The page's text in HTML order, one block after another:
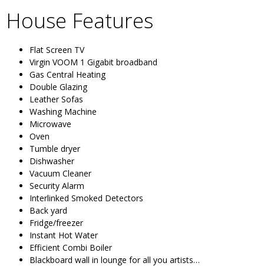
House Features
Flat Screen TV
Virgin VOOM 1 Gigabit broadband
Gas Central Heating
Double Glazing
Leather Sofas
Washing Machine
Microwave
Oven
Tumble dryer
Dishwasher
Vacuum Cleaner
Security Alarm
Interlinked Smoked Detectors
Back yard
Fridge/freezer
Instant Hot Water
Efficient Combi Boiler
Blackboard wall in lounge for all you artists…